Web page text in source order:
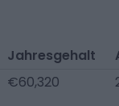
Jahresgehalt
€60,320